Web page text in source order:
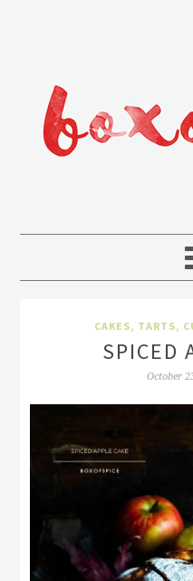
CAKES, TARTS,
SPICED
October